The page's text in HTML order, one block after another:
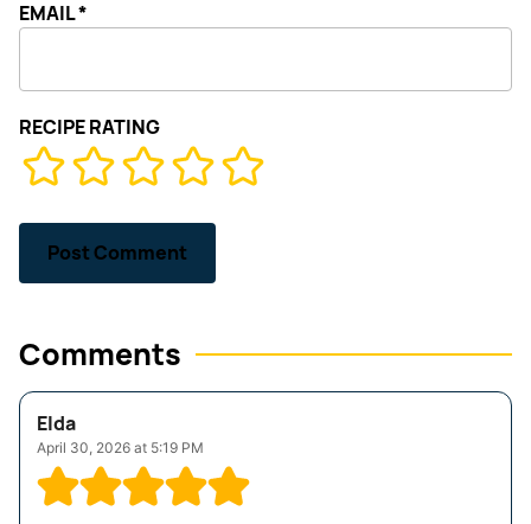
RECIPE RATING
EMAIL*
Comments
Elda
April 30, 2026 at 5:19 PM